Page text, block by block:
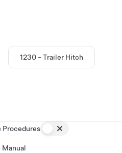
1230 - Trailer Hitch
Procedures